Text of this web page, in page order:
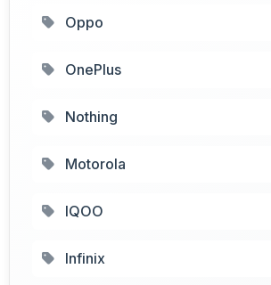
Oppo
OnePlus
Nothing
Motorola
IQOO
Infinix